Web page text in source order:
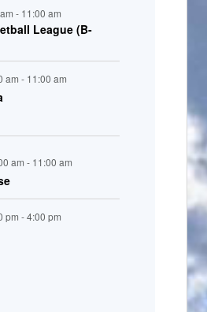
- 11:00 am
League (B-
am - 11:00 am
am - 11:00 am
pm -4:00 pm